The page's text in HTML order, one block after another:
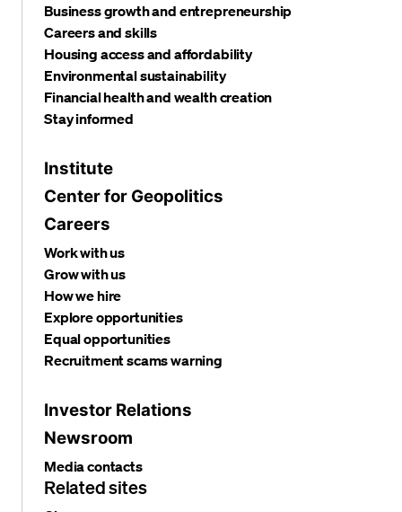
Business growth and entrepreneurship
Careers and skills
Housing access and affordability
Environmental sustainability
Financial health and wealth creation
Stay informed
Institute
Center for Geopolitics
Careers
Work with us
Grow with us
How we hire
Explore opportunities
Equal opportunities
Recruitment scams warning
Investor Relations
Newsroom
Media contacts
Related sites